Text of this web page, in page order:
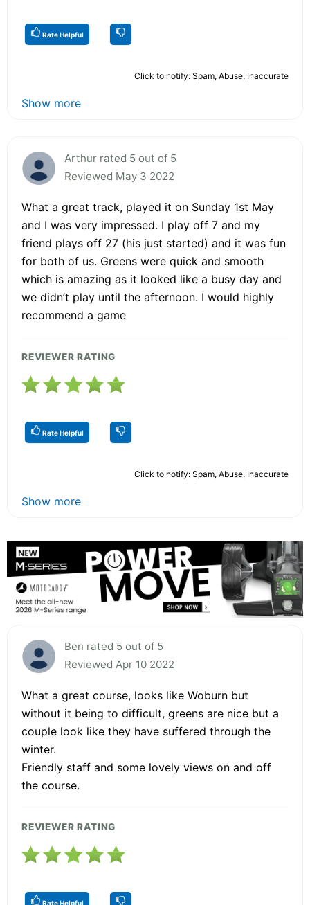
Rate Helpful
Click to notify: Spam, Abuse, Inaccurate
Show more
Arthur rated 5 out of 5
Reviewed May 3 2022
What a great track, played it on Sunday 1st May
and I was very impressed. I play off 7 and my
friend plays off 27 (his just started) and it was fun
for both of us. Greens were quick and smooth
which is amazing as it looked like a busy day and
we didn’t play until the afternoon. I would highly
recommend a game
REVIEWER RATING
Rate Helpful
Click to notify: Spam, Abuse, Inaccurate
Show more
Ben rated 5 out of 5
Reviewed Apr 10 2022
What a great course, looks like Woburn but
without it being to difficult, greens are nice but a
couple look like they have suffered through the
winter.
Friendly staff and some lovely views on and off
the course.
REVIEWER RATING
Rate Helpful